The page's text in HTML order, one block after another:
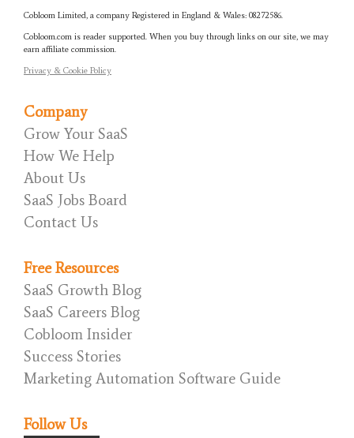
Cobloom Limited, a company Registered in England & Wales: 08272586.
Cobloom.com is reader supported. When you buy through links on our site, we may
earn affiliate commission.
Privacy & Cookie Policy
Company
Grow Your SaaS
How We Help
About Us
SaaS Jobs Board
Contact Us
Free Resources
SaaS Growth Blog
SaaS Careers Blog
Cobloom Insider
Success Stories
Marketing Automation Software Guide
Follow Us